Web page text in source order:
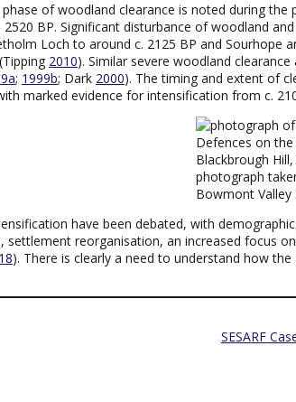
of woodland clearance is noted during the
BP. Significant disturbance of woodland
Loch to around c. 2125 BP and
2010). Similar severe woodland
; 1999b; Dark 2000). The timing and extent of
marked evidence for intensification from c.
Defences on
Blackbrough
photograph
Bowmont Valley
have been debated, with
settlement reorganisation, an increased focus
). There is clearly a need to understand how
SESARF